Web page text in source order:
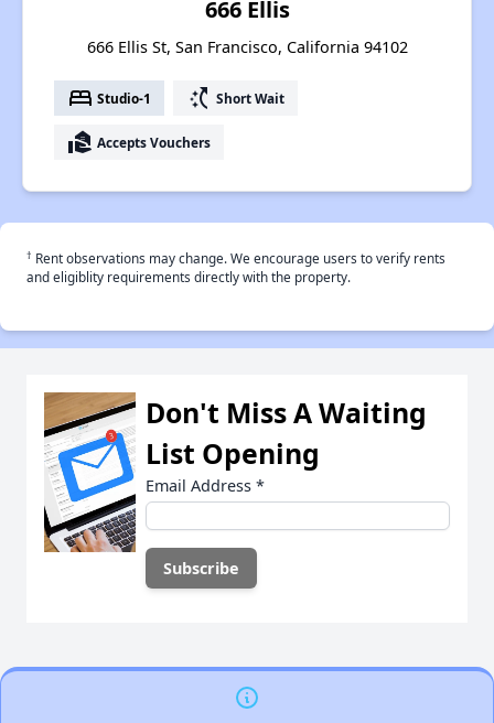
666 Ellis
666 Ellis St, San Francisco, California 94102
bed Studio-1 switch_access_shortcut Short Wait
real_estate_agent Accepts Vouchers
† Rent observations may change. We encourage users to verify rents
and eligiblity requirements directly with the property.
Don't Miss A Waiting
List Opening
Email Address *